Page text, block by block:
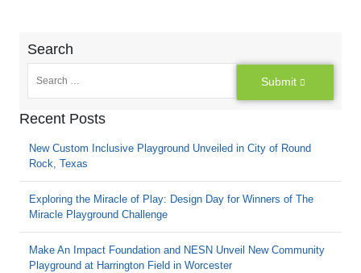
Search
Submit
Recent Posts
New Custom Inclusive Playground Unveiled in City of Round
Rock, Texas
Exploring the Miracle of Play: Design Day for Winners of The
Miracle Playground Challenge
Make An Impact Foundation and NESN Unveil New Community
Playground at Harrington Field in Worcester